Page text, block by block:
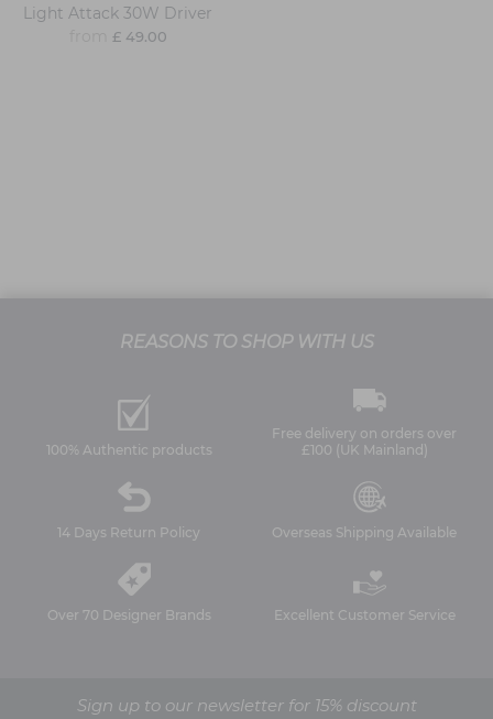
Light Attack 30W Driver
£ 49.00
REASONS TO SHOP WITH US
100% Authentic products
Free delivery on orders over
£100 (UK Mainland)
14 Days Return Policy Overseas Shipping Available
Over 70 Designer Brands Excellent Customer Service
Sign up to our newsletter for 15% discount